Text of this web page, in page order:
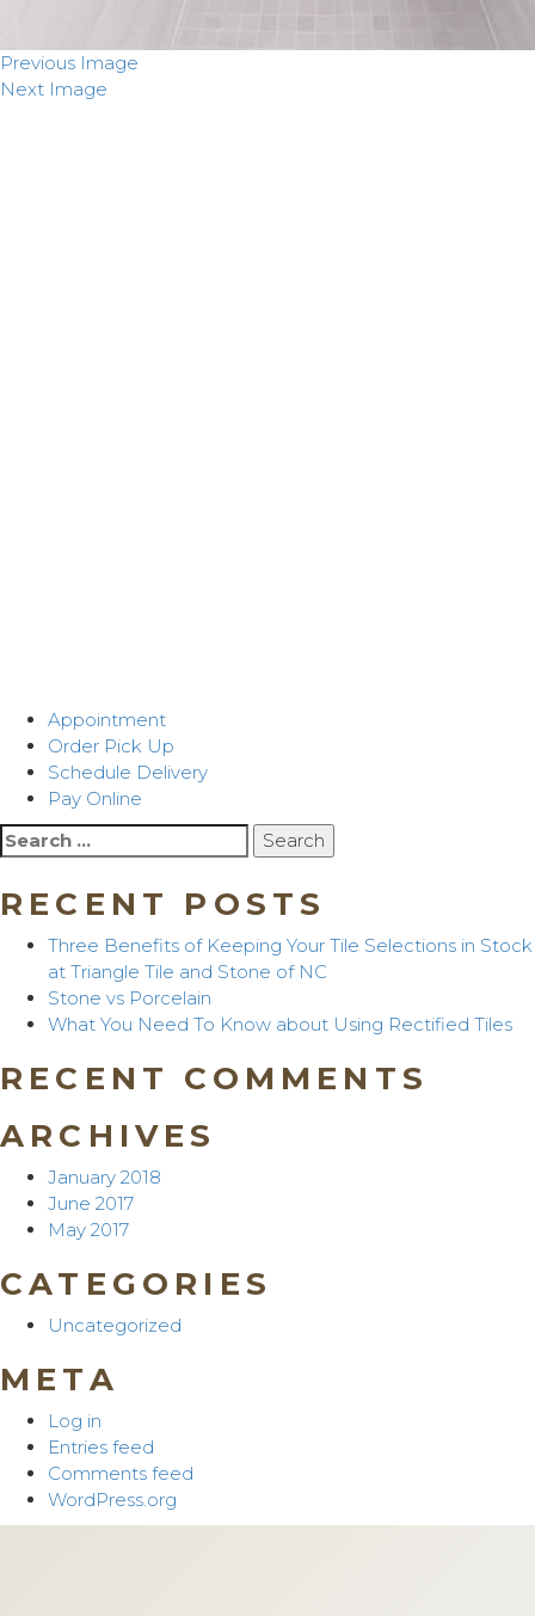
Previous Image
Next Image
Appointment
Order Pick Up
Schedule Delivery
Pay Online
Search
for:
RECENT POSTS
Three Benefits of Keeping Your Tile Selections in Stock
at Triangle Tile and Stone of NC
Stone vs Porcelain
What You Need To Know about Using Rectified Tiles
RECENT COMMENTS
ARCHIVES
January 2018
June 2017
May 2017
CATEGORIES
Uncategorized
META
Log in
Entries feed
Comments feed
WordPress.org